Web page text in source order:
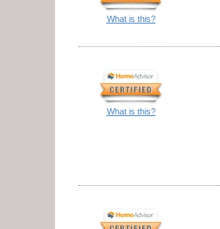
What is this?
What is this?